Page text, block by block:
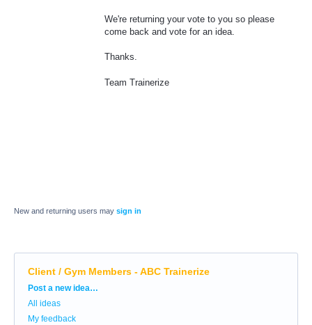
We're returning your vote to you so please
come back and vote for an idea.
Thanks.
Team Trainerize
New and returning users may sign in
Client / Gym Members - ABC Trainerize
Categories
Post a new idea…
All ideas
My feedback